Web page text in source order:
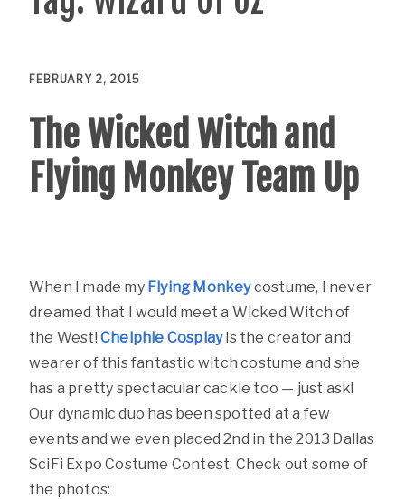
FEBRUARY 2, 2015
The Wicked Witch and
Flying Monkey Team Up
When I made my Flying Monkeycostume, I never
dreamed that I would meet a Wicked Witch of
the West! Chelphie Cosplayis the creator and
wearer of this fantastic witch costume and she
has a pretty spectacular cackle too — just ask!
Our dynamic duo has been spotted at a few
events and we even placed 2nd in the 2013 Dallas
SciFi Expo Costume Contest. Check out some of
the photos: